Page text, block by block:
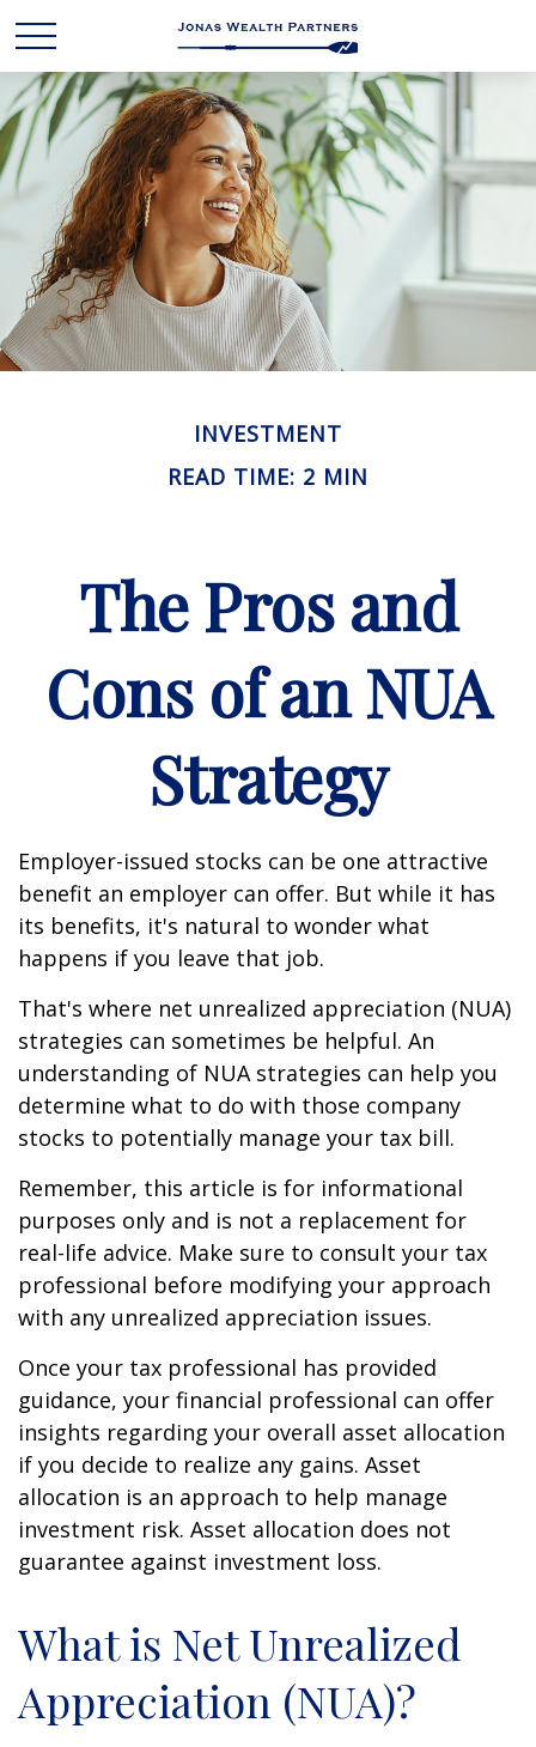
INVESTMENT
READ TIME: 2 MIN
The Pros and
Cons of an NUA
Strategy
Employer-issued stocks can be one attractive
benefit an employer can offer. But while it has
its benefits, it's natural to wonder what
happens if you leave that job.
That's where net unrealized appreciation (NUA)
strategies can sometimes be helpful. An
understanding of NUA strategies can help you
determine what to do with those company
stocks to potentially manage your tax bill.
Remember, this article is for informational
purposes only and is not a replacement for
real-life advice. Make sure to consult your tax
professional before modifying your approach
with any unrealized appreciation issues.
Once your tax professional has provided
guidance, your financial professional can offer
insights regarding your overall asset allocation
if you decide to realize any gains. Asset
allocation is an approach to help manage
investment risk. Asset allocation does not
guarantee against investment loss.
What is Net Unrealized
Appreciation (NUA)?